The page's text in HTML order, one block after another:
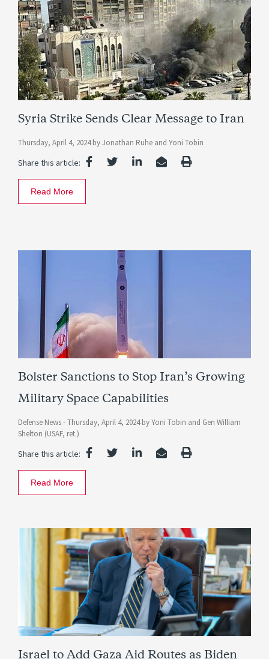
Syria Strike Sends Clear Message to Iran
Thursday, April 4, 2024 byJonathan Ruhe and Yoni Tobin
Share this article:
Read More
Bolster Sanctions to Stop Iran’s Growing
Military Space Capabilities
Defense News -Thursday, April 4, 2024 byYoni Tobin and Gen William
Shelton (USAF, ret.)
Share this article:
Read More
Israel to Add Gaza Aid Routes as Biden